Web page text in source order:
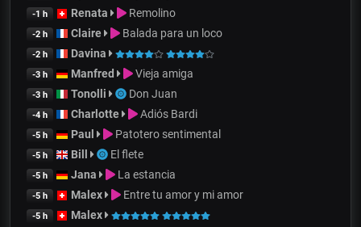
-1 h Renata Remolino
-2 h Claire Balada para un loco
-2 h Davina
-3 h Manfred Vieja amiga
-3 h Tonolli Don Juan
-4 h Charlotte Adiós Bardi
-5 h Paul Patotero sentimental
-5 h Bill El flete
-5 h Jana La estancia
-5 h Malex Entre tu amor y mi amor
-5 h Malex